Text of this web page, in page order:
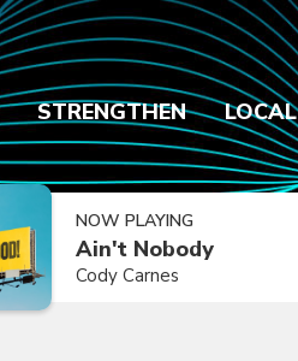
STRENGTHEN LOCAL
NOW PLAYING
Ain't Nobody
Cody Carnes